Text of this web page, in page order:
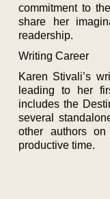
commitment to
share her
readership.
Writing Career
Karen Stivali’s
leading to her
includes the
several
other authors
productive time.